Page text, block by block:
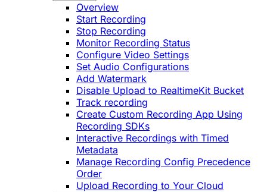
Overview
Start Recording
Stop Recording
Monitor Recording Status
Configure Video Settings
Set Audio Configurations
Add Watermark
Disable Upload to RealtimeKit Bucket
Track recording
Create Custom Recording App Using
Recording SDKs
Interactive Recordings with Timed
Metadata
Manage Recording Config Precedence
Order
Upload Recording to Your Cloud